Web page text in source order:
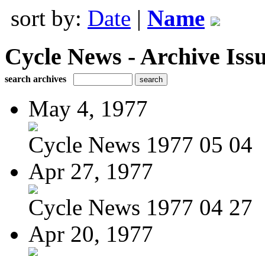
sort by: Date | Name
Cycle News - Archive
search archives
May 4, 1977
Cycle News 1977 05 04
Apr 27, 1977
Cycle News 1977 04 27
Apr 20, 1977